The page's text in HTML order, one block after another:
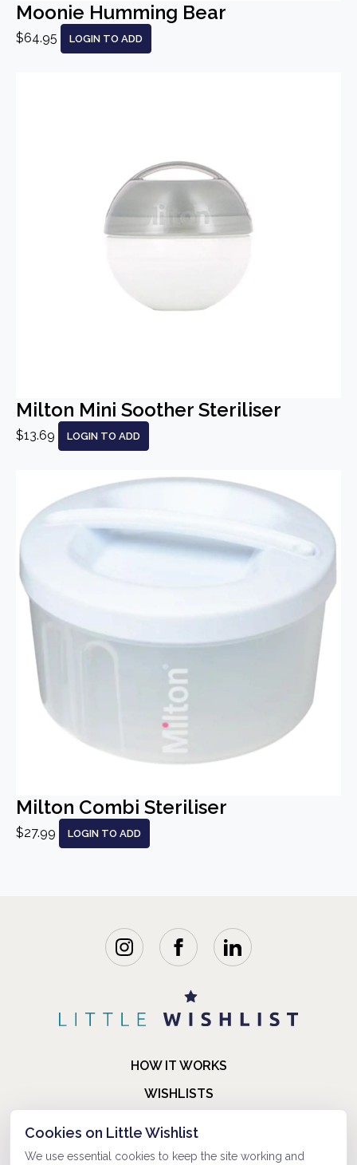
Moonie Humming Bear
$64.95 LOGIN TO ADD
Milton Mini Soother Steriliser
$13.69 LOGIN TO ADD
Milton Combi Steriliser
$27.99 LOGIN TO ADD
HOW IT WORKS
WISHLISTS
FAQ
Cookies on Little Wishlist
We use essential cookies to keep the site working and